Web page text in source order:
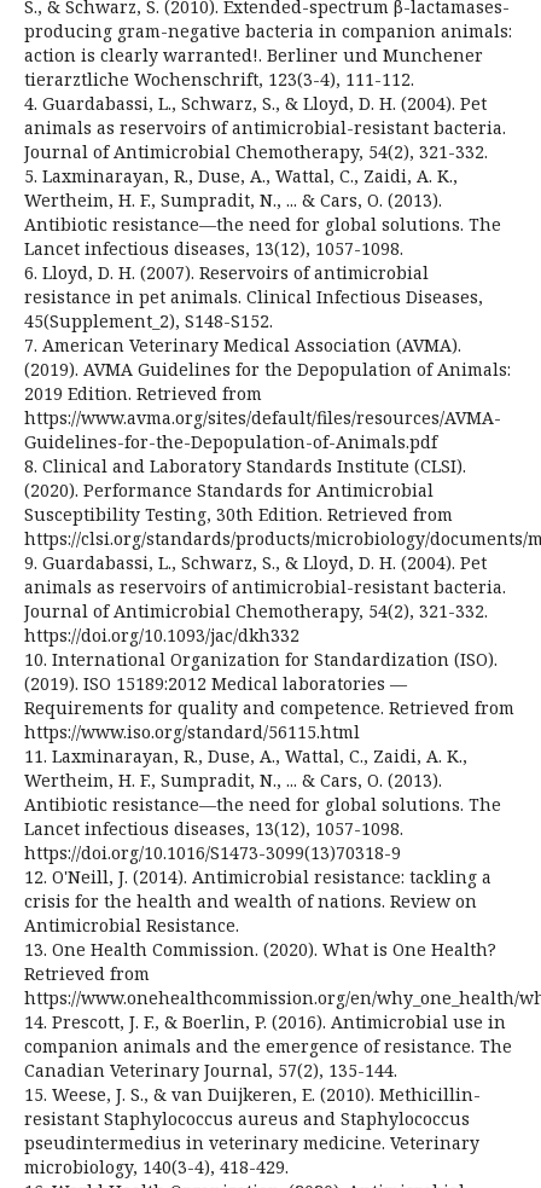
S., & Schwarz, S. (2010). Extended-spectrum β-lactamases-
producing gram-negative bacteria in companion animals:
action is clearly warranted!. Berliner und Munchener
tierarztliche Wochenschrift, 123(3-4), 111-112.
4. Guardabassi, L., Schwarz, S., & Lloyd, D. H. (2004). Pet
animals as reservoirs of antimicrobial-resistant bacteria.
Journal of Antimicrobial Chemotherapy, 54(2), 321-332.
5. Laxminarayan, R., Duse, A., Wattal, C., Zaidi, A. K.,
Wertheim, H. F., Sumpradit, N., ... & Cars, O. (2013).
Antibiotic resistance—the need for global solutions. The
Lancet infectious diseases, 13(12), 1057-1098.
6. Lloyd, D. H. (2007). Reservoirs of antimicrobial
resistance in pet animals. Clinical Infectious Diseases,
45(Supplement_2), S148-S152.
7. American Veterinary Medical Association (AVMA).
(2019). AVMA Guidelines for the Depopulation of Animals:
2019 Edition. Retrieved from
https://www.avma.org/sites/default/files/resources/AVMA-
Guidelines-for-the-Depopulation-of-Animals.pdf
8. Clinical and Laboratory Standards Institute (CLSI).
(2020). Performance Standards for Antimicrobial
Susceptibility Testing, 30th Edition. Retrieved from
https://clsi.org/standards/products/microbiology/documents/
9. Guardabassi, L., Schwarz, S., & Lloyd, D. H. (2004). Pet
animals as reservoirs of antimicrobial-resistant bacteria.
Journal of Antimicrobial Chemotherapy, 54(2), 321-332.
https://doi.org/10.1093/jac/dkh332
10. International Organization for Standardization (ISO).
(2019). ISO 15189:2012 Medical laboratories —
Requirements for quality and competence. Retrieved from
https://www.iso.org/standard/56115.html
11. Laxminarayan, R., Duse, A., Wattal, C., Zaidi, A. K.,
Wertheim, H. F., Sumpradit, N., ... & Cars, O. (2013).
Antibiotic resistance—the need for global solutions. The
Lancet infectious diseases, 13(12), 1057-1098.
https://doi.org/10.1016/S1473-3099(13)70318-9
12. O'Neill, J. (2014). Antimicrobial resistance: tackling a
crisis for the health and wealth of nations. Review on
Antimicrobial Resistance.
13. One Health Commission. (2020). What is One Health?
Retrieved from
https://www.onehealthcommission.org/en/why_one_health/
14. Prescott, J. F., & Boerlin, P. (2016). Antimicrobial use in
companion animals and the emergence of resistance. The
Canadian Veterinary Journal, 57(2), 135-144.
15. Weese, J. S., & van Duijkeren, E. (2010). Methicillin-
resistant Staphylococcus aureus and Staphylococcus
pseudintermedius in veterinary medicine. Veterinary
microbiology, 140(3-4), 418-429.